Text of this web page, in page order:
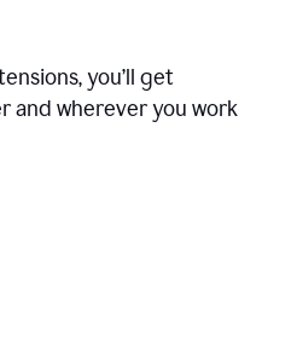
you’ll get
and wherever you work